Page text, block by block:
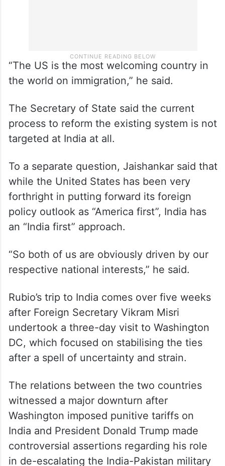
the world on immigration,” he said.
The Secretary of State said the current
process to reform the existing system is not
targeted at India at all.
To a separate question, Jaishankar said that
while the United States has been very
policy outlook as “America first”, India has
an “India first” approach.
“So both of us are obviously driven by our
respective national interests,” he said.
Rubio’s trip to India comes over five weeks
after Foreign Secretary Vikram Misri
undertook a three-day visit to Washington
DC, which focused on stabilising the ties
after a spell of uncertainty and strain.